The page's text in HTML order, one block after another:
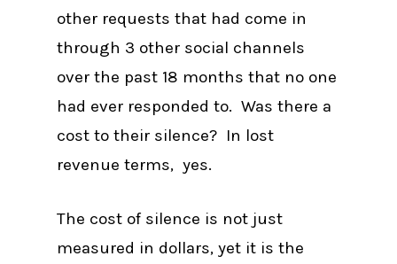
other requests that had come in
through 3 other social channels
over the past 18 months that no one
had ever responded to. Was there a
cost to their silence? In lost
revenue terms, yes.
The cost of silence is not just
measured in dollars, yet it is the